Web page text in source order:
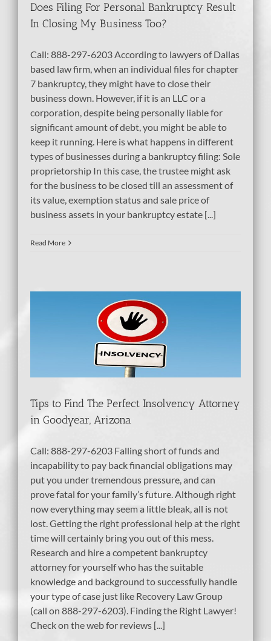
Does Filing For Personal Bankruptcy Result
In Closing My Business Too?
Call: 888-297-6203 According to lawyers of Dallas
based law firm, when an individual files for chapter
7 bankruptcy, they might have to close their
business down. However, if it is an LLC or a
corporation, despite being personally liable for
significant amount of debt, you might be able to
keep it running. Here is what happens in different
types of businesses during a bankruptcy filing: Sole
proprietorship In this case, the trustee might ask
for the business to be closed till an assessment of
its value, exemption status and sale price of
business assets in your bankruptcy estate [...]
Read More
Tips to Find The Perfect Insolvency Attorney
in Goodyear, Arizona
Call: 888-297-6203 Falling short of funds and
incapability to pay back financial obligations may
put you under tremendous pressure, and can
prove fatal for your family’s future. Although right
now everything may seem a little bleak, all is not
lost. Getting the right professional help at the right
time will certainly bring you out of this mess.
Research and hire a competent bankruptcy
attorney for yourself who has the suitable
knowledge and background to successfully handle
your type of case just like Recovery Law Group
(call on 888-297-6203). Finding the Right Lawyer!
Check on the web for reviews [...]